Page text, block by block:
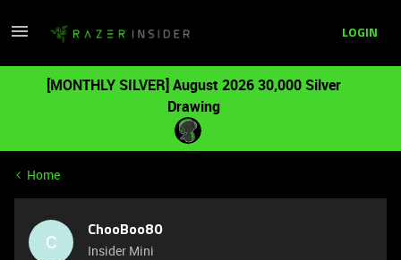
LOGIN
[MONTHLY SILVER] August 2026 30,000 Silver
Drawing
Home
C ChooBoo80
Insider Mini